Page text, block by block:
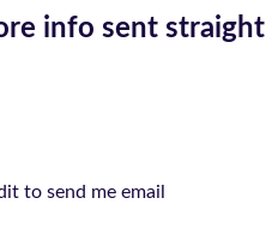
info sent straight
to send me email